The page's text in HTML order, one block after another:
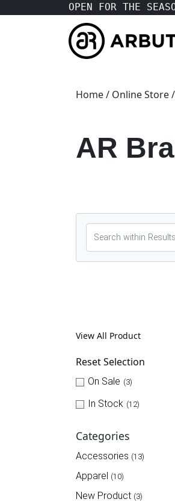
OPEN FOR THE
Home/ Online Store/
AR
View All Product
Reset Selection
On Sale (3)
In Stock (12)
Categories
Accessories (13)
Apparel (10)
New Product (3)